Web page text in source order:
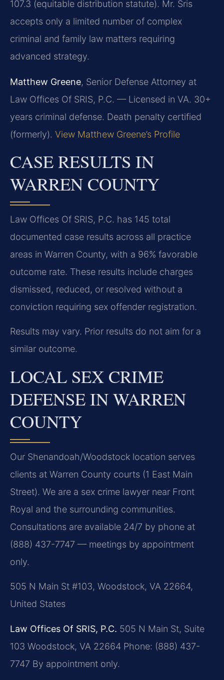
107.3 (equitable distribution statute). Mr. Sris
accepts only a limited number of complex
criminal and family law matters requiring
advanced strategy.
Matthew Greene, Senior Defense Attorney at
Law Offices Of SRIS, P.C. — Licensed in VA. 30+
years criminal defense. Death penalty certified
(formerly). View Matthew Greene’s Profile
CASE RESULTS IN
WARREN COUNTY
Law Offices Of SRIS, P.C. has 145 total
documented case results across all practice
areas in Warren County, with a 96% favorable
outcome rate. These results include charges
dismissed, reduced, or resolved without a
conviction requiring sex offender registration.
Results may vary. Prior results do not aim for a
similar outcome.
LOCAL SEX CRIME
DEFENSE IN WARREN
COUNTY
Our Shenandoah/Woodstock location serves
clients at Warren County courts (1 East Main
Street). We are a sex crime lawyer near Front
Royal and the surrounding communities.
Consultations are available 24/7 by phone at
(888) 437-7747 — meetings by appointment
only.
505 N Main St #103, Woodstock, VA 22664,
United States
Law Offices Of SRIS, P.C. 505 N Main St, Suite
103 Woodstock, VA 22664 Phone: (888) 437-
7747 By appointment only.